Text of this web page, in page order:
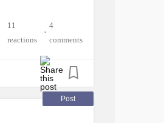
11
reactions
•
4
comments
Post